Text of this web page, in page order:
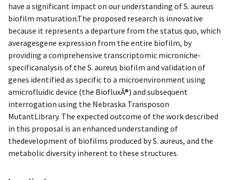
have a significant impact on our understanding of S. aureus
biofilm maturation.The proposed research is innovative
because it represents a departure from the status quo, which
averagesgene expression from the entire biofilm, by
providing a comprehensive transcriptomic microniche-
specificanalysis of the S. aureus biofilm and validation of
genes identified as specific to a microenvironment using
amicrofluidic device (the BiofluxÂ®) and subsequent
interrogation using the Nebraska Transposon
MutantLibrary. The expected outcome of the work described
in this proposal is an enhanced understanding of
thedevelopment of biofilms produced by S. aureus, and the
metabolic diversity inherent to these structures.